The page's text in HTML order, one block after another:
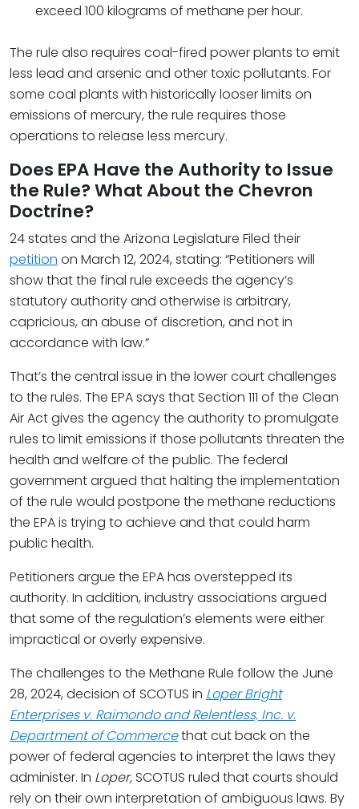
exceed 100 kilograms of methane per hour.
The rule also requires coal-fired power plants to emit
less lead and arsenic and other toxic pollutants. For
some coal plants with historically looser limits on
emissions of mercury, the rule requires those
operations to release less mercury.
Does EPA Have the Authority to Issue
the Rule? What About the Chevron
Doctrine?
24 states and the Arizona Legislature Filed their
petition on March 12, 2024, stating: “Petitioners will
show that the final rule exceeds the agency’s
statutory authority and otherwise is arbitrary,
capricious, an abuse of discretion, and not in
accordance with law.”
That’s the central issue in the lower court challenges
to the rules. The EPA says that Section 111 of the Clean
Air Act gives the agency the authority to promulgate
rules to limit emissions if those pollutants threaten the
health and welfare of the public. The federal
government argued that halting the implementation
of the rule would postpone the methane reductions
the EPA is trying to achieve and that could harm
public health.
Petitioners argue the EPA has overstepped its
authority. In addition, industry associations argued
that some of the regulation’s elements were either
impractical or overly expensive.
The challenges to the Methane Rule follow the June
28, 2024, decision of SCOTUS in Loper Bright
Enterprises v. Raimondo and Relentless, Inc. v.
Department of Commercethat cut back on the
power of federal agencies to interpret the laws they
administer. In Loper, SCOTUS ruled that courts should
rely on their own interpretation of ambiguous laws. By